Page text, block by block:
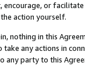
encourage, or
action yourself.
nothing in this
any actions in
any party to this